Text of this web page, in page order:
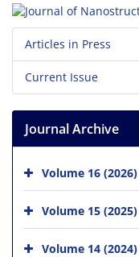
Articles in Press
Current Issue
Journal Archive
Volume 16 (2026)
Volume 15 (2025)
Volume 14 (2024)